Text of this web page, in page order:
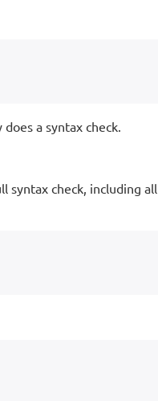
a syntax check.
syntax check, including all